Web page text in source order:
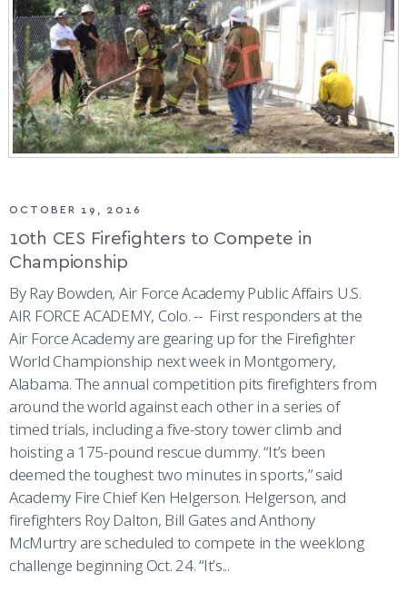
REGISTRAR
FACULTY AND STAFF DIRECTORY
ACADEMIC SUCCESS CENTER
INVESTIGATOR OR VERIFICATIONS
STEM OUTREACH
MEDICAL AND DENTAL INFORMATION
DAY IN THE LIFE
FREQUENTLY ASKED QUESTIONS
CADET JOURNEY
MILESTONES
SQUADRONS
AIRMANSHIP
SPACE
AZIMUTH SPACE PROGRAM
MILITARY CAREERS
WINGS OF BLUE
COMBATIVES
COMBAT SURVIVAL TRAINING
AIR FORCE FALCONS FOOTBALL
WING OPEN BOXING
GO AIR FORCE FALCONS
ABOUT
LEADERSHIP
CHARACTER DEVELOPMENT
AWARDS
IN-PROCESSING DAY
PARENTS’ WEEKEND
GRADUATION
MORE
VIRTUAL TOUR
PARENTS
GRADUATES
VISITORS
PREP SCHOOL
PARENTS’ WEEKEND
APPLY TODAY
OCTOBER 19, 2016
10th CES Firefighters to Compete in
Championship
By Ray Bowden, Air Force Academy Public Affairs U.S.
AIR FORCE ACADEMY, Colo. -- First responders at the
Air Force Academy are gearing up for the Firefighter
World Championship next week in Montgomery,
Alabama. The annual competition pits firefighters from
around the world against each other in a series of
timed trials, including a five-story tower climb and
hoisting a 175-pound rescue dummy. “It’s been
deemed the toughest two minutes in sports,” said
Academy Fire Chief Ken Helgerson. Helgerson, and
firefighters Roy Dalton, Bill Gates and Anthony
McMurtry are scheduled to compete in the weeklong
challenge beginning Oct. 24. “It’s...